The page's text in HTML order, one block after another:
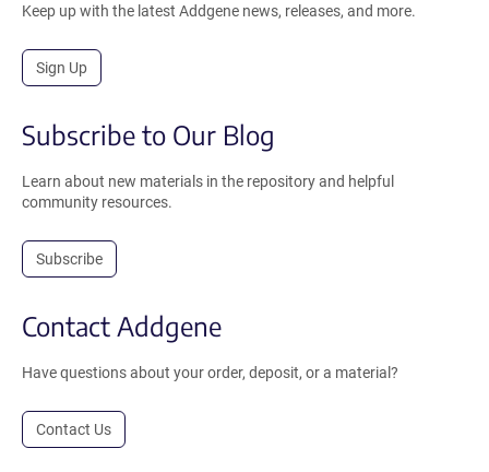
Keep up with the latest Addgene news, releases, and more.
Sign Up
Subscribe to Our Blog
Learn about new materials in the repository and helpful
community resources.
Subscribe
Contact Addgene
Have questions about your order, deposit, or a material?
Contact Us